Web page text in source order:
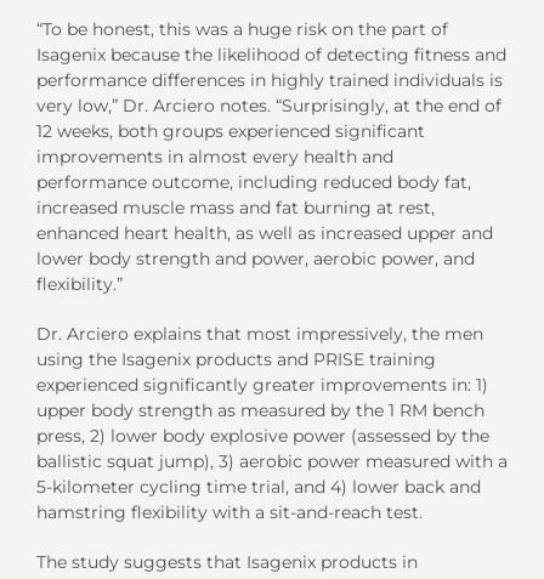
“To be honest, this was a huge risk on the part of
Isagenix because the likelihood of detecting fitness and
performance differences in highly trained individuals is
very low,” Dr. Arciero notes. “Surprisingly, at the end of
12 weeks, both groups experienced significant
improvements in almost every health and
performance outcome, including reduced body fat,
increased muscle mass and fat burning at rest,
enhanced heart health, as well as increased upper and
lower body strength and power, aerobic power, and
flexibility.”
Dr. Arciero explains that most impressively, the men
using the Isagenix products and PRISE training
experienced significantly greater improvements in: 1)
upper body strength as measured by the 1 RM bench
press, 2) lower body explosive power (assessed by the
ballistic squat jump), 3) aerobic power measured with a
5-kilometer cycling time trial, and 4) lower back and
hamstring flexibility with a sit-and-reach test.
The study suggests that Isagenix products in